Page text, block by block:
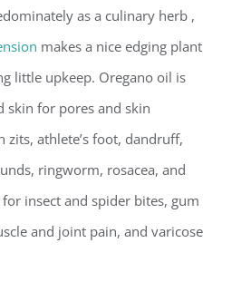
as a culinary herb ,
makes a nice edging plant
little upkeep. Oregano oil is
skin for pores and skin
athlete’s foot, dandruff,
ringworm, rosacea, and
insect and spider bites, gum
and joint pain, and varicose